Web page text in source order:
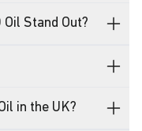
Stand Out?
in the UK?